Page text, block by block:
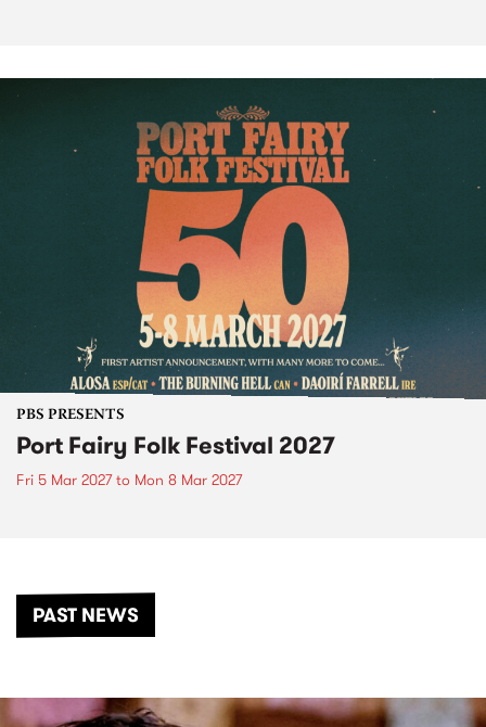
PBS PRESENTS
Port Fairy Folk Festival 2027
Fri 5 Mar 2027to Mon 8 Mar 2027
PAST NEWS